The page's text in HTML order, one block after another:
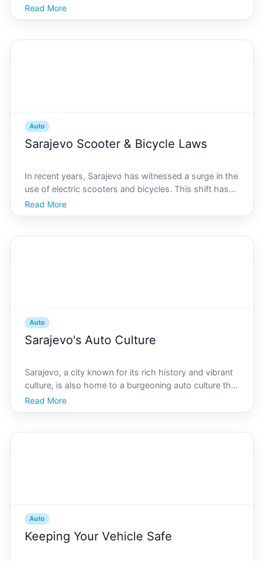
undergoing a significant transformation. With a focus
on sustainability, smart technology, and urban
Read More
Auto
Sarajevo Scooter & Bicycle Laws
In recent years, Sarajevo has witnessed a surge in the
use of electric scooters and bicycles. This shift has
been driven by a combination of factors, including an
increasing emphasis on sustainable transport, the
Read More
Auto
Sarajevo's Auto Culture
Sarajevo, a city known for its rich history and vibrant
culture, is also home to a burgeoning auto culture that
mirrors its dynamism and diversity. From classic car
show enthusiasts to cutting-edge automotive tech
Read More
Auto
Keeping Your Vehicle Safe